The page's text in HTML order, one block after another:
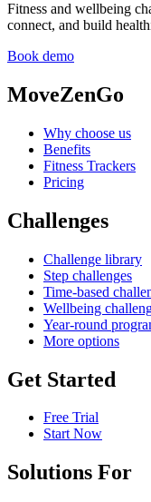
Fitness and wellbeing
connect, and build
Book demo
MoveZenGo
Why choose us
Benefits
Fitness Trackers
Pricing
Challenges
Challenge library
Step challenges
Time-based
Wellbeing
Year-round
More options
Get Started
Free Trial
Start Now
Solutions For